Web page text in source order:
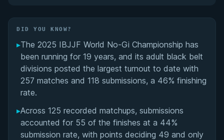
Did You Know?
Standout Performances and Double Gold
Winners
Adult Black Belt Finals: Division-by-Division
Submission Trends and Technical Highlights
DID YOU KNOW?
▸The 2025 IBJJF World No-Gi Championship has
been running for 19 years, and its adult black belt
divisions posted the largest turnout to date with
257 matches and 118 submissions, a 46% finishing
rate.
▸Across 125 recorded matchups, submissions
accounted for 55 of the finishes at a 44%
submission rate, with points deciding 49 and only